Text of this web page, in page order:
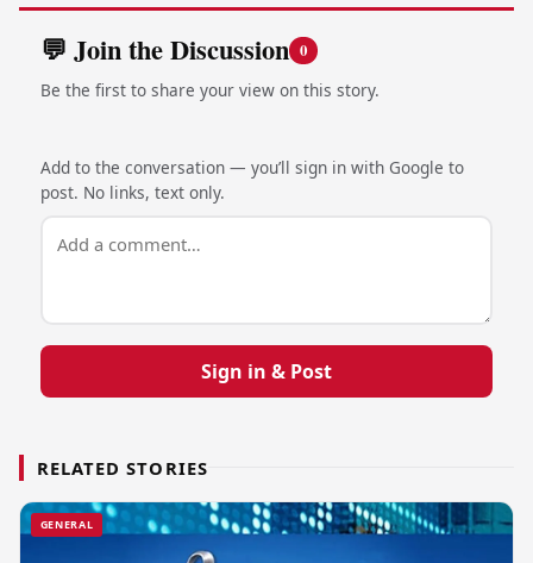
💬 Join the Discussion 0
Be the first to share your view on this story.
Add to the conversation — you’ll sign in with Google to
post. No links, text only.
Sign in & Post
RELATED STORIES
GENERAL